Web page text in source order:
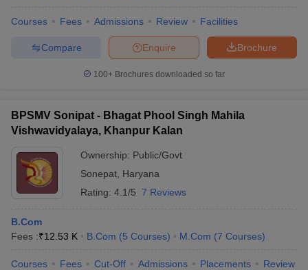
Courses Fees Admissions Review Facilities
Brochure
Enquire
Compare
100+ Brochures downloaded so far
BPSMV Sonipat - Bhagat Phool Singh Mahila
Vishwavidyalaya, Khanpur Kalan
Ownership: Public/Govt
Sonepat Haryana
Rating: 4.1/5 7 Reviews
B.Com
Fees :₹12.53 K B.Com (5 Courses) M.Com (7 Courses)
Courses Fees Cut-Off Admissions Placements Review